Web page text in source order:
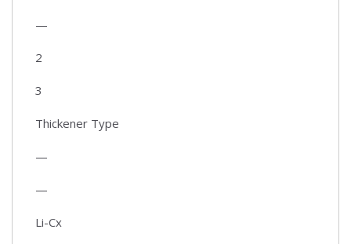
—
2
3
Thickener Type
—
—
Li-Cx